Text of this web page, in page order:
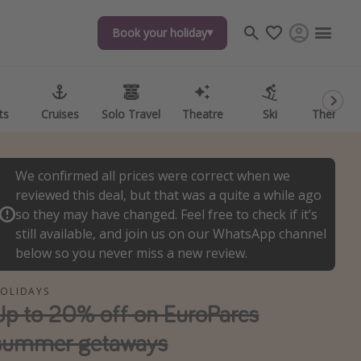
Book your holiday
Cruises Solo Travel Theatre Ski Theme
Book your holiday
Cruises Solo Travel Theatre Ski Theme
We confirmed all prices were correct when we
reviewed this deal, but that was a quite a while ago
so they may have changed. Feel free to check if it’s
still available, and join us on our WhatsApp channel
below so you never miss a new review.
to 20% off on EuroParcs
getaways